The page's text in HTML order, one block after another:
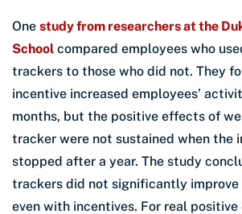
One study from researchers at the
School compared employees who
trackers to those who did not. They
incentive increased employees’
months, but the positive effects of
tracker were not sustained when the
stopped after a year. The study
trackers did not significantly improve
even with incentives. For real